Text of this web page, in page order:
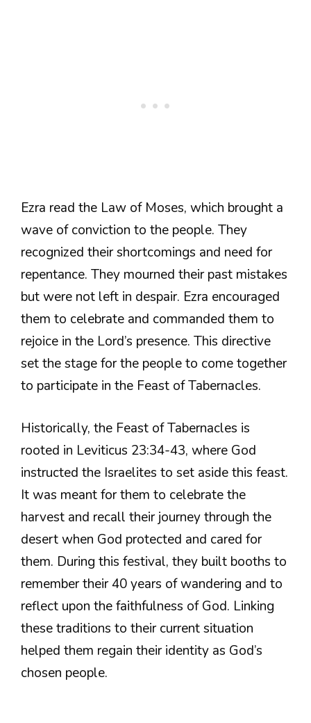
Ezra read the Law of Moses, which brought a
wave of conviction to the people. They
recognized their shortcomings and need for
repentance. They mourned their past mistakes
but were not left in despair. Ezra encouraged
them to celebrate and commanded them to
rejoice in the Lord’s presence. This directive
set the stage for the people to come together
to participate in the Feast of Tabernacles.
Historically, the Feast of Tabernacles is
rooted in Leviticus 23:34-43, where God
instructed the Israelites to set aside this feast.
It was meant for them to celebrate the
harvest and recall their journey through the
desert when God protected and cared for
them. During this festival, they built booths to
remember their 40 years of wandering and to
reflect upon the faithfulness of God. Linking
these traditions to their current situation
helped them regain their identity as God’s
chosen people.